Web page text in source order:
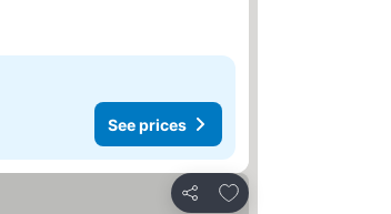
See prices
Share
Add to favourites